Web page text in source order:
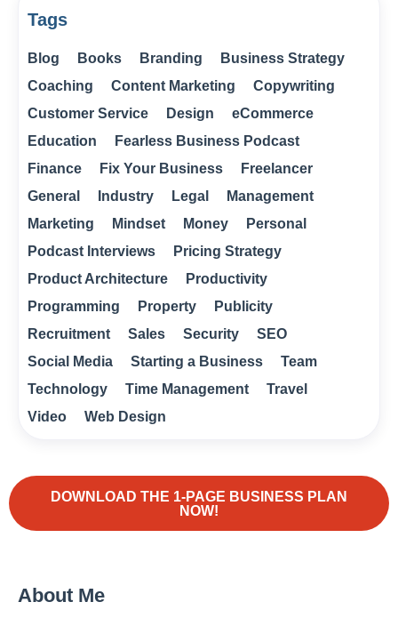
Tags
Blog Books Branding
Business Strategy
Coaching
Content Marketing
Copywriting
Customer Service
Design
eCommerce
Education
Fearless Business Podcast
Finance
Fix Your Business
Freelancer
General
Industry Legal
Management
Marketing
Mindset Money
Personal
Podcast Interviews
Pricing Strategy
Product Architecture
Productivity
Programming
Property
Publicity
Recruitment
Sales Security
SEO
Social Media
Starting a Business
Team
Technology
Time Management
Travel
Video
Web Design
DOWNLOAD THE 1-PAGE BUSINESS PLAN
NOW!
About Me